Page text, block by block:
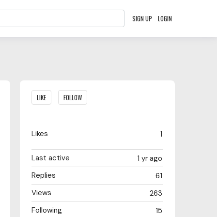
SIGN UP LOGIN
Content aside
LIKE FOLLOW
1
Likes
1 yr ago
Last active
61
Replies
263
Views
15
Following